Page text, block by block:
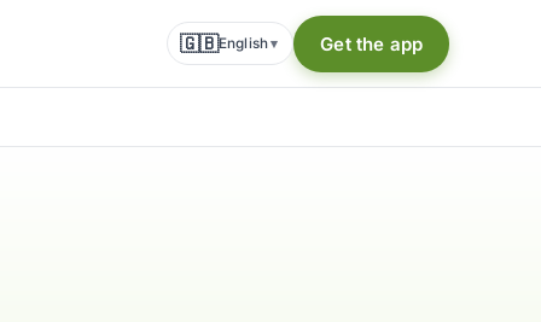
🇬🇧English▾ Get the app